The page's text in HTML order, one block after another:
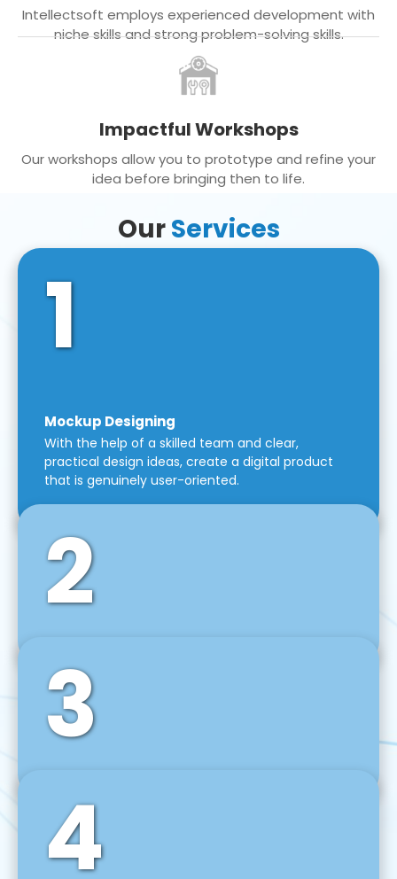
Intellectsoft employs experienced development with
niche skills and strong problem-solving skills.
Impactful Workshops
Our workshops allow you to prototype and refine your
idea before bringing then to life.
OurServices
1
Mockup Designing
With the help of a skilled team and clear,
practical design ideas, create a digital product
that is genuinely user-oriented.
2
Front-End Development
We use tools and frameworks like React, Angular,
Vue JS, Svelte, Ember JS, and many more in our
agile front-end development technique.
3
Back-End Development
For desktop, web, mobile, and IoT systems, we
develop scalable on-premise and cloud-based
backend solutions that can grow with your
4